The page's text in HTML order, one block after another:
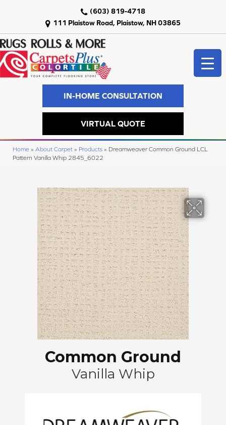
111 Plaistow Road, Plaistow, NH 03865
(603) 819-4718
IN-HOME CONSULTATION
VIRTUAL QUOTE
Home » About Carpet » Products » Dreamweaver Common Ground LCL
Pattern Vanilla Whip 2845_6022
Common Ground
Vanilla Whip